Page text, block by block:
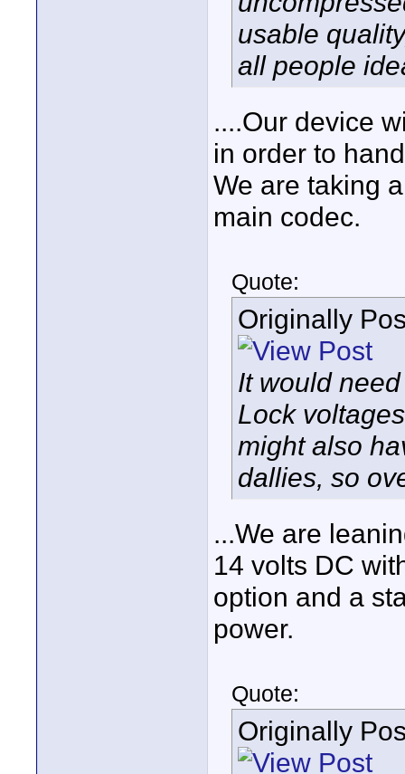
usable
all people
....Our device
in order to
We are taking
main codec.
Quote:
Originally
It would
Lock
might also
dallies, so
...We are
14 volts DC
option and a
power.
Quote:
Originally